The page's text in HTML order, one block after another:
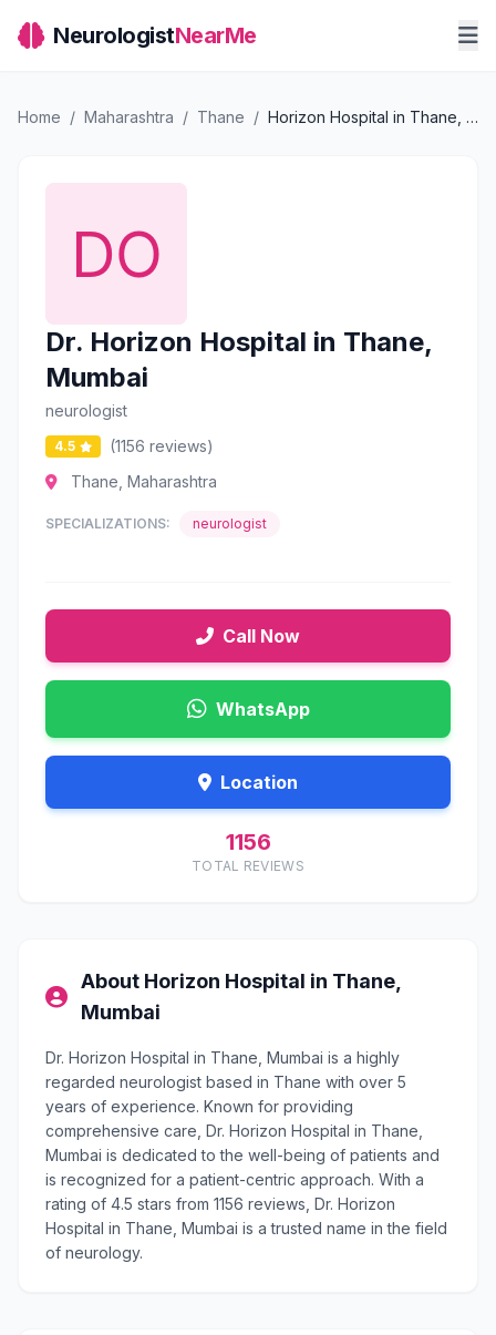
NeurologistNearMe
Home / Maharashtra / Thane / Horizon Hospital in Thane, Mumbai
Dr. Horizon Hospital in Thane,
Mumbai
neurologist
4.5
(1156 reviews)
Thane, Maharashtra
SPECIALIZATIONS: neurologist
Call Now
WhatsApp
Location
1156
TOTAL REVIEWS
About Horizon Hospital in Thane,
Mumbai
Dr. Horizon Hospital in Thane, Mumbai is a highly
regarded neurologist based in Thane with over 5
years of experience. Known for providing
comprehensive care, Dr. Horizon Hospital in Thane,
Mumbai is dedicated to the well-being of patients and
is recognized for a patient-centric approach. With a
rating of 4.5 stars from 1156 reviews, Dr. Horizon
Hospital in Thane, Mumbai is a trusted name in the field
of neurology.